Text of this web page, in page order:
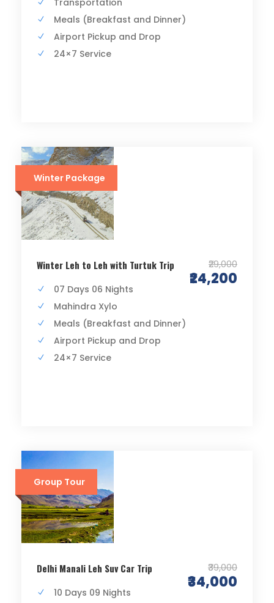
Transportation
Meals (Breakfast and Dinner)
Airport Pickup and Drop
24×7 Service
Winter Package
Winter Leh to Leh with Turtuk Trip ₹29,000
₹24,200
07 Days 06 Nights
Mahindra Xylo
Meals (Breakfast and Dinner)
Airport Pickup and Drop
24×7 Service
Group Tour
Delhi Manali Leh Suv Car Trip ₹39,000
₹34,000
10 Days 09 Nights